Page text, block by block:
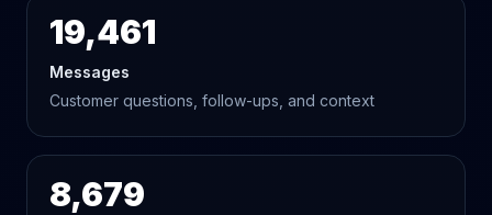
19,461
Messages
Customer questions, follow-ups, and context
8,679